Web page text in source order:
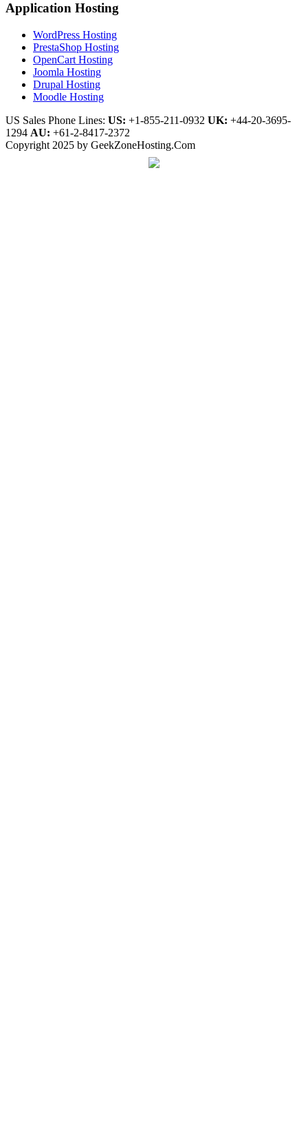
Application Hosting
WordPress Hosting
PrestaShop Hosting
OpenCart Hosting
Joomla Hosting
Drupal Hosting
Moodle Hosting
US Sales Phone Lines: US: +1-855-211-0932 UK: +44-20-3695-
1294 AU: +61-2-8417-2372
Copyright 2025 by GeekZoneHosting.Com